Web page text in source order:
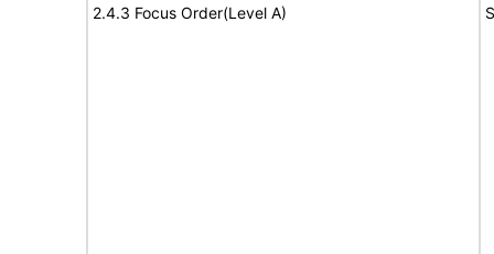
2.4.3 Focus Order(Level A)